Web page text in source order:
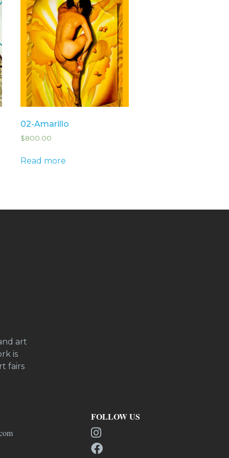
02-Amarillo
$800.00
Read more
art
is
fairs
FOLLOW US